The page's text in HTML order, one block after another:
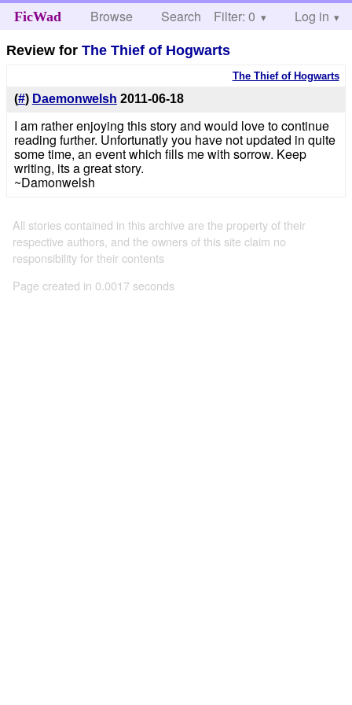
FicWad Browse Search Help
Filter: 0 Log in
Review forThe Thief of Hogwarts
The Thief of Hogwarts
(#) Daemonwelsh 2011-06-18
I am rather enjoying this story and would love to continue
reading further. Unfortunatly you have not updated in quite
some time, an event which fills me with sorrow. Keep
writing, its a great story.
~Damonwelsh
All stories contained in this archive are the property of their
respective authors, and the owners of this site claim no
responsibility for their contents
Page created in 0.0017 seconds